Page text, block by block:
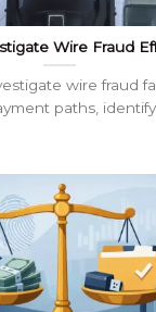
Wire Fraud
wire fraud
paths,